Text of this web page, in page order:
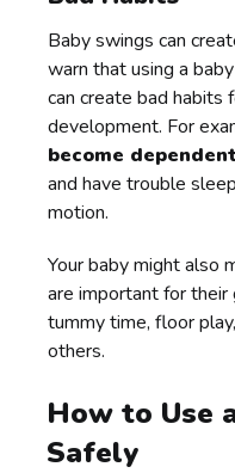
Baby swings can
warn that using a
can create bad habits
development. For
become dependent
and have trouble
motion.
Your baby might also
are important for their
tummy time, floor
others.
How to Use
Safely